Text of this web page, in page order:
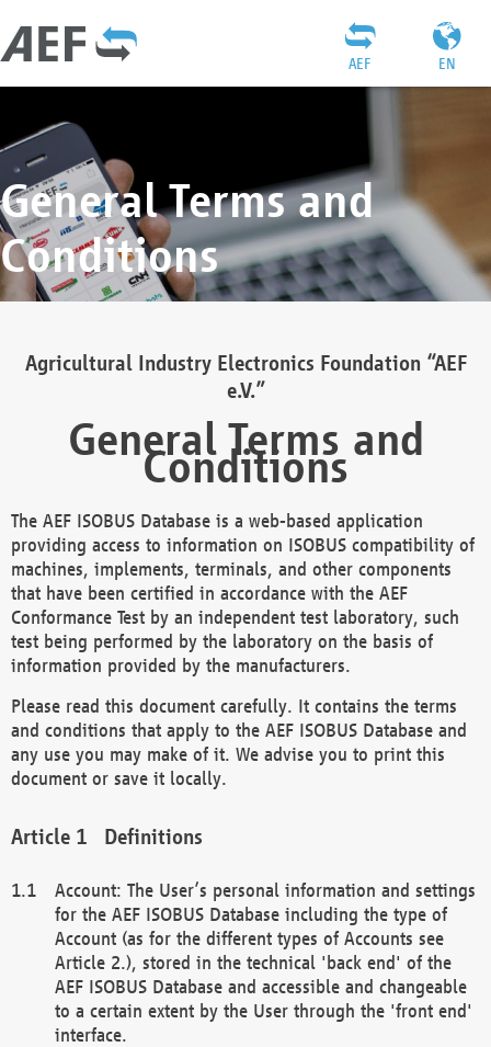
EN
AEF
General Terms and
Conditions
Agricultural Industry Electronics Foundation “AEF
e.V.”
General Terms and
Conditions
The AEF ISOBUS Database is a web-based application
providing access to information on ISOBUS compatibility of
machines, implements, terminals, and other components
that have been certified in accordance with the AEF
Conformance Test by an independent test laboratory, such
test being performed by the laboratory on the basis of
information provided by the manufacturers.
Please read this document carefully. It contains the terms
and conditions that apply to the AEF ISOBUS Database and
any use you may make of it. We advise you to print this
document or save it locally.
Definitions
Account: The User’s personal information and settings
for the AEF ISOBUS Database including the type of
Account (as for the different types of Accounts see
Article 2.), stored in the technical 'back end' of the
AEF ISOBUS Database and accessible and changeable
to a certain extent by the User through the 'front end'
interface.